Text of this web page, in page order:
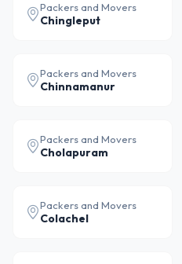
Packers and Movers
Chingleput
Packers and Movers
Chinnamanur
Packers and Movers
Cholapuram
Packers and Movers
Colachel